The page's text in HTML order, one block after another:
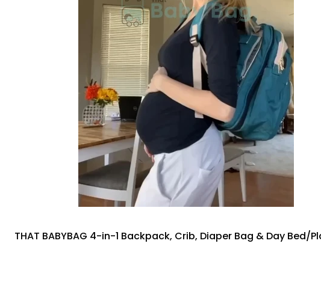
THAT BABYBAG 4-in-1 Backpack, Crib, Diaper Bag & Day Bed/